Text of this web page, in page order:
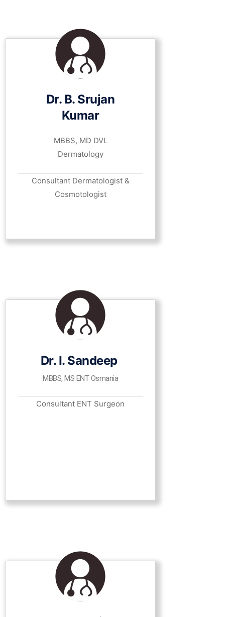
Dr. B. Srujan
Kumar
MBBS, MD DVL
Dermatology
Consultant Dermatologist &
Cosmotologist
Dr. I. Sandeep
MBBS, MS ENT Osmania
Consultant ENT Surgeon